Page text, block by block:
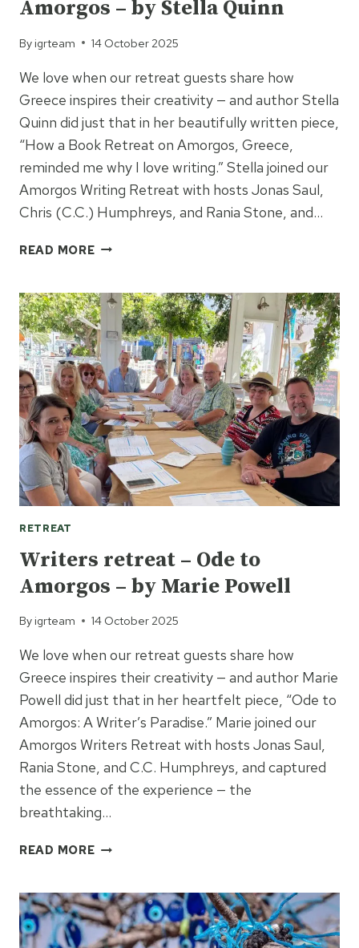
Amorgos – by Stella Quinn
By igrteam 14 October 2025
We love when our retreat guests share how
Greece inspires their creativity — and author Stella
Quinn did just that in her beautifully written piece,
“How a Book Retreat on Amorgos, Greece,
reminded me why I love writing.” Stella joined our
Amorgos Writing Retreat with hosts Jonas Saul,
Chris (C.C.) Humphreys, and Rania Stone, and…
READ MOREA
LETTER
TO
AMORGOS
–
BY
STELLA
QUINN
RETREAT
Writers retreat – Ode to
Amorgos – by Marie Powell
By igrteam 14 October 2025
We love when our retreat guests share how
Greece inspires their creativity — and author Marie
Powell did just that in her heartfelt piece, “Ode to
Amorgos: A Writer’s Paradise.” Marie joined our
Amorgos Writers Retreat with hosts Jonas Saul,
Rania Stone, and C.C. Humphreys, and captured
the essence of the experience — the
breathtaking…
READ MOREWRITERS
ODE
TO
AMORGOS